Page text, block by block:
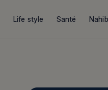
Life style Santé